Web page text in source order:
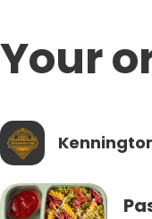
Your